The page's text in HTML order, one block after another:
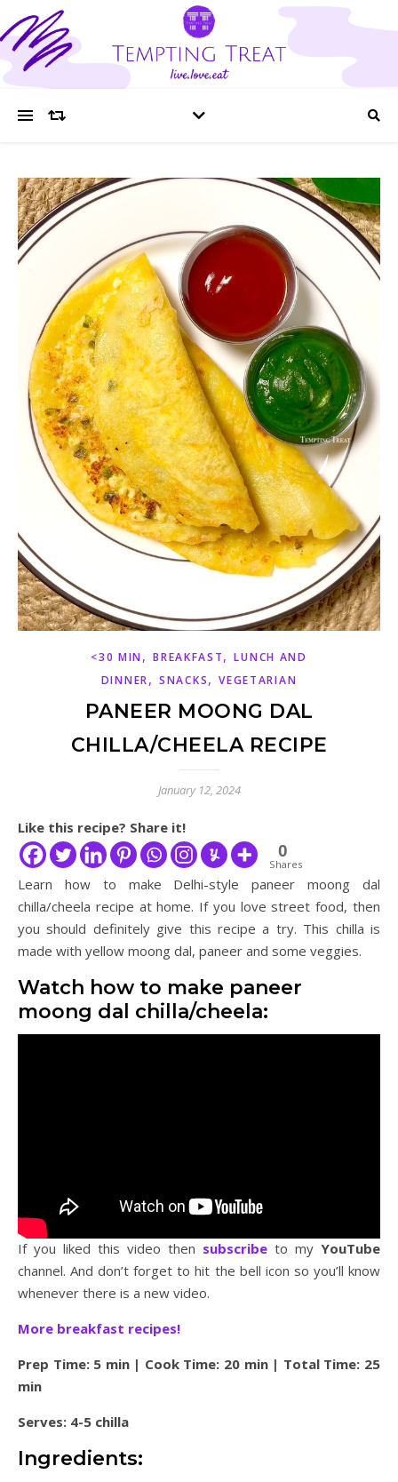
<30 MIN,BREAKFAST,LUNCH AND
DINNER, SNACKS,VEGETARIAN
PANEER MOONG DAL
CHILLA/CHEELA RECIPE
January 12, 2024
Like this recipe? Share it!
0
Shares
Learn how to make Delhi-style paneer moong dal
chilla/cheela recipe at home. If you love street food, then
you should definitely give this recipe a try. This chilla is
made with yellow moong dal, paneer and some veggies.
Watch how to make paneer
moong dal chilla/cheela:
If you liked this video then subscribe to my YouTube
channel. And don’t forget to hit the bell icon so you’ll know
whenever there is a new video.
More breakfast recipes!
Prep Time: 5 min | Cook Time: 20 min | Total Time: 25
min
Serves: 4-5 chilla
Ingredients: